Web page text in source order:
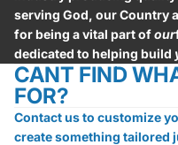
serving God, our Country
for being a vital part ofour
dedicated to helping build
CANT FIND
FOR?
Contact us to customize
create something tailored